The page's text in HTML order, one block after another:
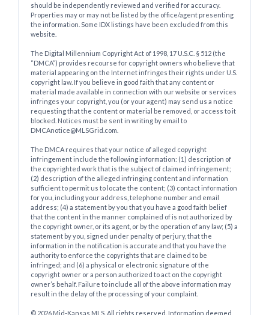
should be independently reviewed and verified for accuracy.
Properties may or may not be listed by the office/agent presenting
the information. Some IDX listings have been excluded from this
website.
The Digital Millennium Copyright Act of 1998, 17 U.S.C. § 512 (the
“DMCA”) provides recourse for copyright owners who believe that
material appearing on the Internet infringes their rights under U.S.
copyright law. If you believe in good faith that any content or
material made available in connection with our website or services
infringes your copyright, you (or your agent) may send us a notice
requesting that the content or material be removed, or access to it
blocked. Notices must be sent in writing by email to
DMCAnotice@MLSGrid.com.
The DMCA requires that your notice of alleged copyright
infringement include the following information: (1) description of
the copyrighted work that is the subject of claimed infringement;
(2) description of the alleged infringing content and information
sufficient to permit us to locate the content; (3) contact information
for you, including your address, telephone number and email
address; (4) a statement by you that you have a good faith belief
that the content in the manner complained of is not authorized by
the copyright owner, or its agent, or by the operation of any law; (5) a
statement by you, signed under penalty of perjury, that the
information in the notification is accurate and that you have the
authority to enforce the copyrights that are claimed to be
infringed; and (6) a physical or electronic signature of the
copyright owner or a person authorized to act on the copyright
owner’s behalf. Failure to include all of the above information may
result in the delay of the processing of your complaint.
© 2026 Mid-Kansas MLS. All rights reserved. Information deemed